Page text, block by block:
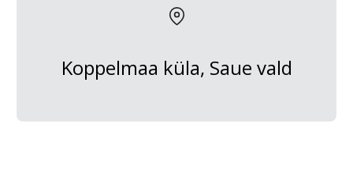
Koppelmaa küla, Saue vald